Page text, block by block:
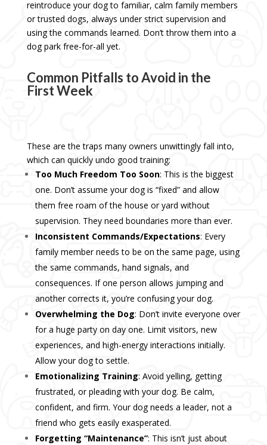
reintroduce your dog to familiar, calm family members
or trusted dogs, always under strict supervision and
using the commands learned. Don’t throw them into a
dog park free-for-all yet.
Common Pitfalls to Avoid in the
First Week
These are the traps many owners unwittingly fall into,
which can quickly undo good training:
Too Much Freedom Too Soon: This is the biggest
one. Don’t assume your dog is “fixed” and allow
them free roam of the house or yard without
supervision. They need boundaries more than ever.
Inconsistent Commands/Expectations: Every
family member needs to be on the same page, using
the same commands, hand signals, and
consequences. If one person allows jumping and
another corrects it, you’re confusing your dog.
Overwhelming the Dog: Don’t invite everyone over
for a huge party on day one. Limit visitors, new
experiences, and high-energy interactions initially.
Allow your dog to settle.
Emotionalizing Training: Avoid yelling, getting
frustrated, or pleading with your dog. Be calm,
confident, and firm. Your dog needs a leader, not a
friend who gets easily exasperated.
Forgetting “Maintenance”: This isn’t just about